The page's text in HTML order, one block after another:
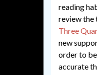
reading
review the
Three
new
order to
accurate